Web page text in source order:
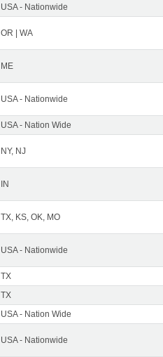
USA - Nationwide
OR | WA
ME
USA - Nationwide
USA - Nation Wide
NY, NJ
IN
TX, KS, OK, MO
USA - Nationwide
TX
TX
USA - Nation Wide
USA - Nationwide